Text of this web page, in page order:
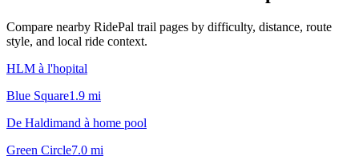
Compare nearby RidePal trail pages by difficulty, distance, route
style, and local ride context.
HLM à l'hopital
Blue Square1.9 mi
De Haldimand à home pool
Green Circle7.0 mi